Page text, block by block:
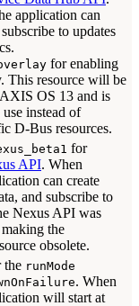
application can
to updates
for enabling
This resource will be
OS 13 and is
instead of
D-Bus resources.
for
API. When
can create
and subscribe to
Nexus API was
the
obsolete.
the runMode
. When
will start at